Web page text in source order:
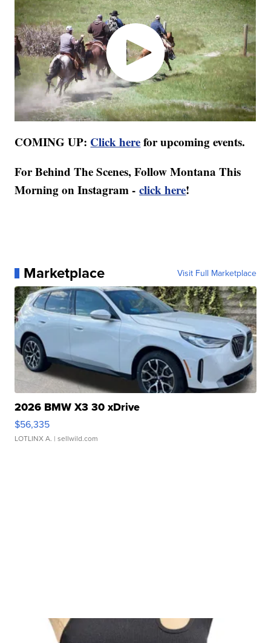
COMING UP: Click herefor upcoming events.
For Behind The Scenes, Follow Montana This
Morning on Instagram -click here!
Marketplace Visit Full Marketplace
2026 BMW X3 30 xDrive
$56,335
LOTLINX A. | sellwild.com